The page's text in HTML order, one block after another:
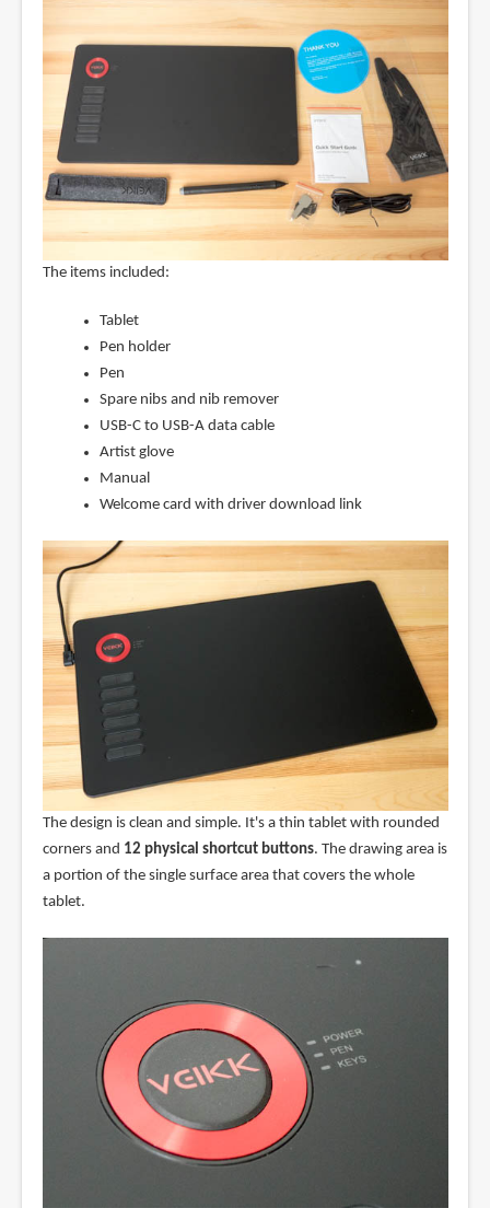
The items included:
Tablet
Pen holder
Pen
Spare nibs and nib remover
USB-C to USB-A data cable
Artist glove
Manual
Welcome card with driver download link
The design is clean and simple. It's a thin tablet with rounded
corners and 12 physical shortcut buttons. The drawing area is
a portion of the single surface area that covers the whole
tablet.